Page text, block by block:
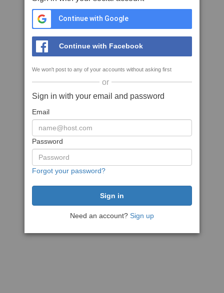
Continue with Google
Continue with Facebook
We won't post to any of your accounts without asking first
or
Sign in with your email and password
Email
Password
Forgot your password?
Need an account? Sign up